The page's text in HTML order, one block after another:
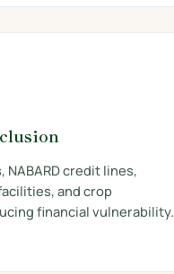
NABARD credit lines,
and crop
financial vulnerability.